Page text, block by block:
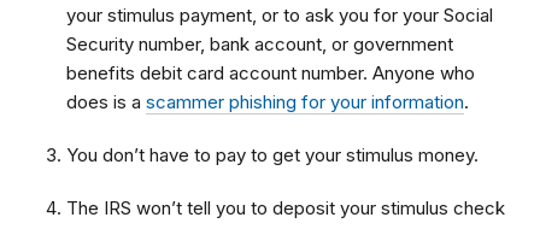
your stimulus payment, or to ask you for your Social
Security number, bank account, or government
benefits debit card account number. Anyone who
does is a scammer phishing for your information.
You don’t have to pay to get your stimulus money.
The IRS won’t tell you to deposit your stimulus check